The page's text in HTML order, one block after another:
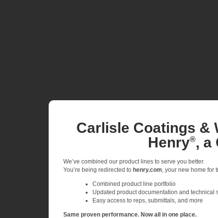
Carlisle Coatings &
Henry®, a
We’ve combined our product lines to serve you better.
You’re being redirected to henry.com , your new home
Combined product line portfolio
Updated product documentation and technical
Easy access to reps, submittals, and more
Same proven performance. Now all in one place.